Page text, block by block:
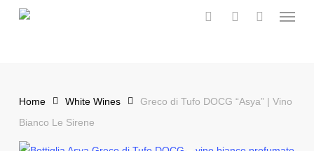
Menu
Home White Wines
Greco di Tufo DOCG “Asya” | Vino
Bianco Le Sirene